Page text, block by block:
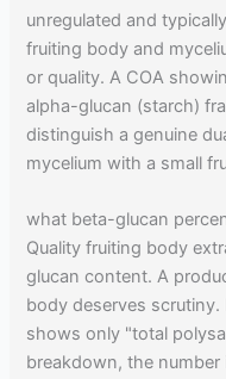
unregulated and
fruiting body and
or quality. A COA
alpha-glucan (starch)
distinguish a genuine
mycelium with a small
what beta-glucan
Quality fruiting body
glucan content. A
body deserves
shows only "total
breakdown, the